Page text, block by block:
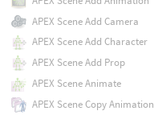
APEX Scene Add Camera
APEX Scene Add Character
APEX Scene Add Prop
APEX Scene Animate
APEX Scene Copy Animation